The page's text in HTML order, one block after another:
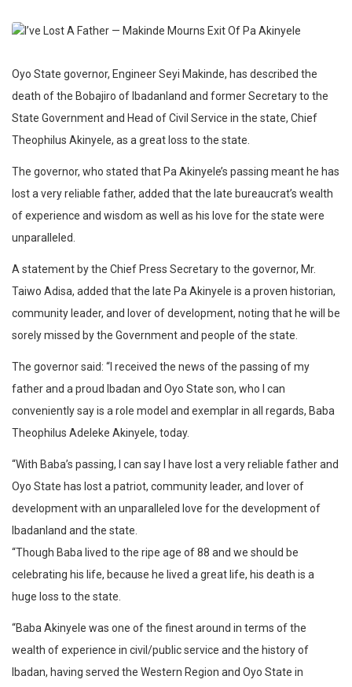
Oyo State governor, Engineer Seyi Makinde, has described the
death of the Bobajiro of Ibadanland and former Secretary to the
State Government and Head of Civil Service in the state, Chief
Theophilus Akinyele, as a great loss to the state.
The governor, who stated that Pa Akinyele’s passing meant he has
lost a very reliable father, added that the late bureaucrat’s wealth
of experience and wisdom as well as his love for the state were
unparalleled.
A statement by the Chief Press Secretary to the governor, Mr.
Taiwo Adisa, added that the late Pa Akinyele is a proven historian,
community leader, and lover of development, noting that he will be
sorely missed by the Government and people of the state.
The governor said: “I received the news of the passing of my
father and a proud Ibadan and Oyo State son, who I can
conveniently say is a role model and exemplar in all regards, Baba
Theophilus Adeleke Akinyele, today.
“With Baba’s passing, I can say I have lost a very reliable father and
Oyo State has lost a patriot, community leader, and lover of
development with an unparalleled love for the development of
Ibadanland and the state.
“Though Baba lived to the ripe age of 88 and we should be
celebrating his life, because he lived a great life, his death is a
huge loss to the state.
“Baba Akinyele was one of the finest around in terms of the
wealth of experience in civil/public service and the history of
Ibadan, having served the Western Region and Oyo State in